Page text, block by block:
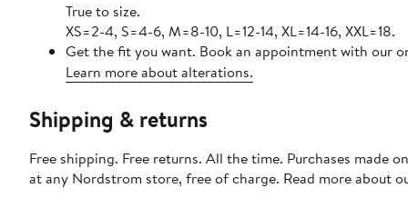
True to size.
XS=2-4, S=4-6, M=8-10, L=12-14, XL=14-16, XXL=18.
Get the fit you want. Book an appointment with our
Learn more about alterations.
Shipping & returns
Free shipping. Free returns. All the time. Purchases made
at any Nordstrom store, free of charge. Read more about